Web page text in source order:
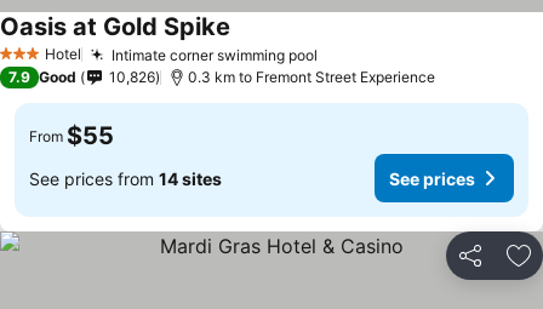
3 StarsHotel Intimate corner swimming pool
Oasis at Gold Spike
7.9 Good 10,826 0.3 km to Fremont Street Experience
From $55
See prices from 14 sites See prices
Share